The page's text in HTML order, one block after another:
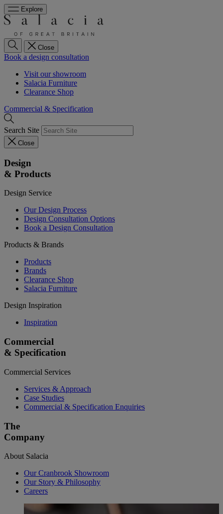
Explore
Close
Book a design consultation
Visit our showroom
Salacia Furniture
Clearance Shop
Commercial & Specification
Search Site
Close
Design
& Products
Design Service
Our Design Process
Design Consultation Options
Book a Design Consultation
Products & Brands
Products
Brands
Clearance Shop
Salacia Furniture
Design Inspiration
Inspiration
Commercial
& Specification
Commercial Services
Services & Approach
Case Studies
Commercial & Specification Enquiries
The
Company
About Salacia
Our Cranbrook Showroom
Our Story & Philosophy
Careers